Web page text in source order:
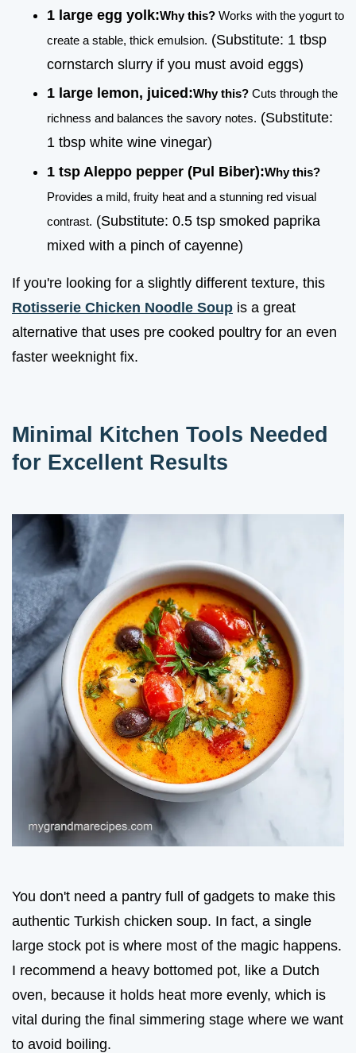
1 large egg yolk:Why this? Works with the yogurt to
create a stable, thick emulsion. (Substitute: 1 tbsp
cornstarch slurry if you must avoid eggs)
1 large lemon, juiced:Why this? Cuts through the
richness and balances the savory notes. (Substitute:
1 tbsp white wine vinegar)
1 tsp Aleppo pepper (Pul Biber):Why this?
Provides a mild, fruity heat and a stunning red visual
contrast. (Substitute: 0.5 tsp smoked paprika
mixed with a pinch of cayenne)
If you're looking for a slightly different texture, this
Rotisserie Chicken Noodle Soup is a great
alternative that uses pre cooked poultry for an even
faster weeknight fix.
Minimal Kitchen Tools Needed
for Excellent Results
You don't need a pantry full of gadgets to make this
authentic Turkish chicken soup. In fact, a single
large stock pot is where most of the magic happens.
I recommend a heavy bottomed pot, like a Dutch
oven, because it holds heat more evenly, which is
vital during the final simmering stage where we want
to avoid boiling.